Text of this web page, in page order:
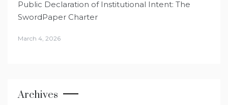
Public Declaration of Institutional Intent: The
SwordPaper Charter
March 4, 2026
Archives